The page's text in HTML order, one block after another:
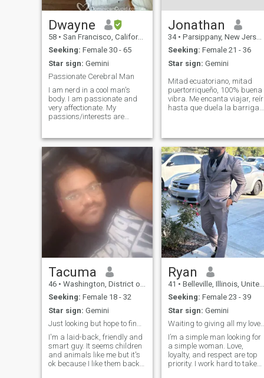
Dwayne
58 • San Francisco, California, United States
Seeking: Female 30 - 65
Star sign: Gemini
Passionate Cerebral Man
I am nerd in a cool man's
body. I am passionate and
very affectionate. My
passions/interests are
Baseball, and Books. A
perfect day would be a trip to
the De Young where I wrap
my arms around you and
give you light kisses on your
neck while looking at Georgia
O'Keeffe painting. Then to
ATT park where after Buster
goes yard we high five and
our hands stay together
afterwards. Followed by a
quiet evening at home where I
read out loud to you. Hit me
up if are interested in
hanging with someone who
seeks to explore the world
your world mind body and
soul.
Jonathan
34 • Parsippany, New Jersey, United States
Seeking: Female 21 - 36
Star sign: Gemini
Mitad ecuatoriano, mitad
puertorriqueño, 100% buena
vibra. Me encanta viajar, reír
hasta que duela la barriga y
siempre estoy buscando la
próxima aventura. Si te
gusta alguien a
Tacuma
46 • Washington, District of Columbia, United States
Seeking: Female 18 - 32
Star sign: Gemini
Just looking but hope to find it
I'm a laid-back, friendly and
smart guy. It seems children
and animals like me but it's
ok because I like them back
Ryan
41 • Belleville, Illinois, United States
Seeking: Female 23 - 39
Star sign: Gemini
Waiting to giving all my love. 🥰
I’m a simple man looking for
a simple woman. Love,
loyalty, and respect are top
priority. I work hard to take